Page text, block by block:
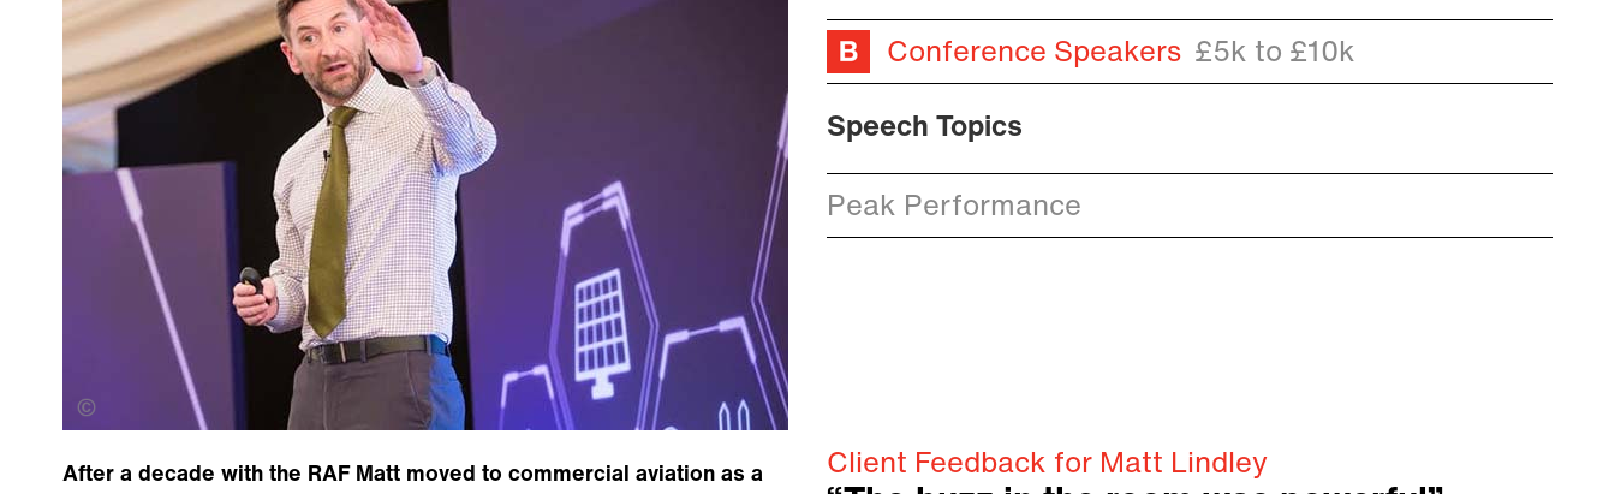
Conference Speakers £5k to £10k
Speech Topics
Peak Performance
Jermane Clarke
After a decade with the RAF Matt moved to commercial aviation as a
Client Feedback for Matt Lindley